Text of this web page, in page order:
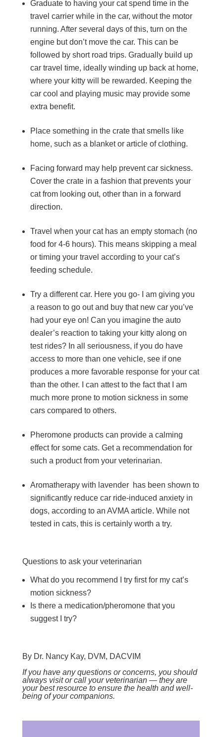
Graduate to having your cat spend time in the
travel carrier while in the car, without the motor
running. After several days of this, turn on the
engine but don’t move the car. This can be
followed by short road trips. Gradually build up
car travel time, ideally winding up back at home,
where your kitty will be rewarded. Keeping the
car cool and playing music may provide some
extra benefit.
Place something in the crate that smells like
home, such as a blanket or article of clothing.
Facing forward may help prevent car sickness.
Cover the crate in a fashion that prevents your
cat from looking out, other than in a forward
direction.
Travel when your cat has an empty stomach (no
food for 4-6 hours). This means skipping a meal
or timing your travel according to your cat’s
feeding schedule.
Try a different car. Here you go- I am giving you
a reason to go out and buy that new car you’ve
had your eye on! Can you imagine the auto
dealer’s reaction to taking your kitty along on
test rides? In all seriousness, if you do have
access to more than one vehicle, see if one
produces a more favorable response for your cat
than the other. I can attest to the fact that I am
much more prone to motion sickness in some
cars compared to others.
Pheromone products can provide a calming
effect for some cats. Get a recommendation for
such a product from your veterinarian.
Aromatherapy with lavender has been shown to
significantly reduce car ride-induced anxiety in
dogs, according to an AVMA article. While not
tested in cats, this is certainly worth a try.
Questions to ask your veterinarian
What do you recommend I try first for my cat’s
motion sickness?
Is there a medication/pheromone that you
suggest I try?
By Dr. Nancy Kay, DVM, DACVIM
If you have any questions or concerns, you should
always visit or call your veterinarian — they are
your best resource to ensure the health and well-
being of your companions.